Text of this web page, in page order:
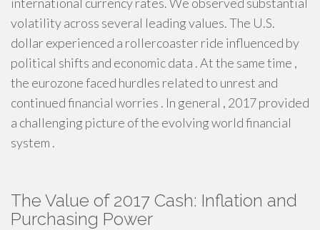
volatility across several leading values. The U.S.
dollar experienced a rollercoaster ride influenced by
political shifts and economic data . At the same time ,
the eurozone faced hurdles related to unrest and
continued financial worries . In general , 2017 provided
a challenging picture of the evolving world financial
system .
The Value of 2017 Cash: Inflation and
Purchasing Power